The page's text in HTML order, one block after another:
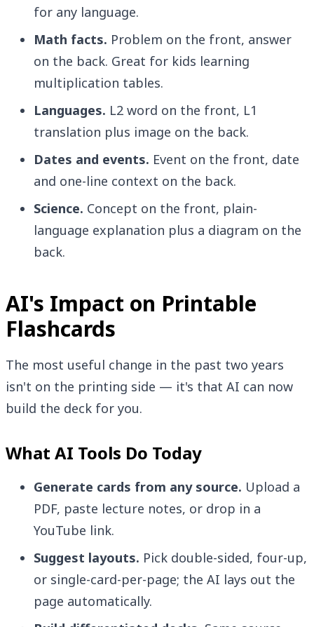
for any language.
Math facts. Problem on the front, answer
on the back. Great for kids learning
multiplication tables.
Languages. L2 word on the front, L1
translation plus image on the back.
Dates and events. Event on the front, date
and one-line context on the back.
Science. Concept on the front, plain-
language explanation plus a diagram on the
back.
AI's Impact on Printable
Flashcards
The most useful change in the past two years
isn't on the printing side — it's that AI can now
build the deck for you.
What AI Tools Do Today
Generate cards from any source. Upload a
PDF, paste lecture notes, or drop in a
YouTube link.
Suggest layouts. Pick double-sided, four-up,
or single-card-per-page; the AI lays out the
page automatically.